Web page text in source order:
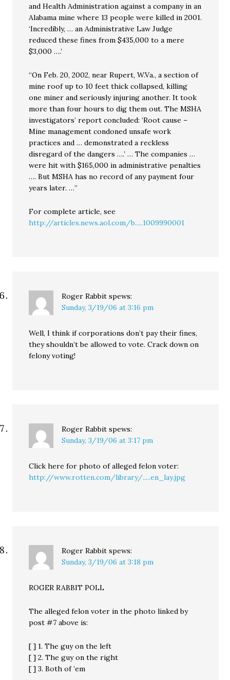
and Health Administration against a company in an
Alabama mine where 13 people were killed in 2001.
‘Incredibly, … an Administrative Law Judge
reduced these fines from $435,000 to a mere
$3,000 ….’
“On Feb. 20, 2002, near Rupert, W.Va., a section of
mine roof up to 10 feet thick collapsed, killing
one miner and seriously injuring another. It took
more than four hours to dig them out. The MSHA
investigators’ report concluded: ‘Root cause –
Mine management condoned unsafe work
practices and … demonstrated a reckless
disregard of the dangers ….’ … The companies …
were hit with $165,000 in administrative penalties
…. But MSHA has no record of any payment four
years later. …”
For complete article, see
http://articles.news.aol.com/b.....1009990001
Roger Rabbit spews:
Sunday, 3/19/06 at 3:16 pm
Well, I think if corporations don’t pay their fines,
they shouldn’t be allowed to vote. Crack down on
felony voting!
Roger Rabbit spews:
Sunday, 3/19/06 at 3:17 pm
Click here for photo of alleged felon voter:
http://www.rotten.com/library/.....en_lay.jpg
Roger Rabbit spews:
Sunday, 3/19/06 at 3:18 pm
ROGER RABBIT POLL
The alleged felon voter in the photo linked by
post #7 above is:
[ ] 1. The guy on the left
[ ] 2. The guy on the right
[ ] 3. Both of ’em